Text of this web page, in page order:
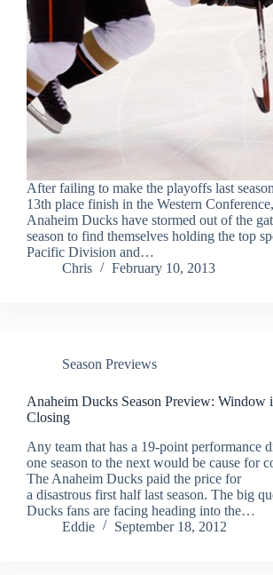
After failing to make the playoffs last
13th place finish in the Western
Anaheim Ducks have stormed out of the
season to find themselves holding the top
Pacific Division and…
Chris
February 10, 2013
Season Previews
Anaheim Ducks Season Preview: Window
Closing
Any team that has a 19-point performance
one season to the next would be cause for
The Anaheim Ducks paid the price for
a disastrous first half last season. The big
Ducks fans are facing heading into the…
Eddie
September 18, 2012